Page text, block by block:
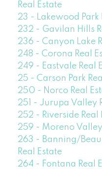
Real Estate
23 - Lakewood Park
232 - Gavilan Hills
236 - Canyon Lake
248 - Corona Real
249 - Eastvale Real
25 - Carson Park
250 - Norco Real
251 - Jurupa Valley
252 - Riverside Real
259 - Moreno Valley
263 - Banning/
Real Estate
264 - Fontana Real